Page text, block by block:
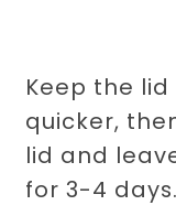
Keep the
quicker,
lid and
for 3-4 days.